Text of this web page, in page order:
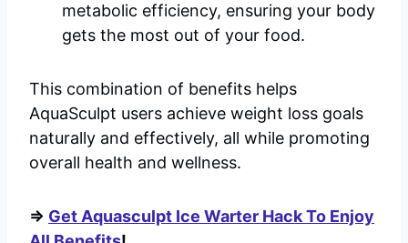
metabolic efficiency, ensuring your body
gets the most out of your food.
This combination of benefits helps
AquaSculpt users achieve weight loss goals
naturally and effectively, all while promoting
overall health and wellness.
=> Get Aquasculpt Ice Warter Hack To Enjoy